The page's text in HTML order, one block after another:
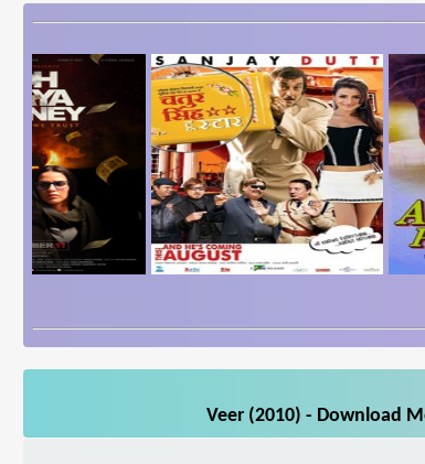
Veer (2010) - Download